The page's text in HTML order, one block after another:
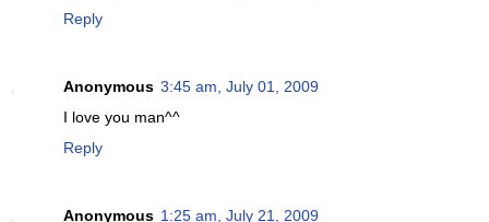
Reply
Anonymous 3:45 am, July 01, 2009
I love you man^^
Reply
Anonymous 1:25 am, July 21, 2009